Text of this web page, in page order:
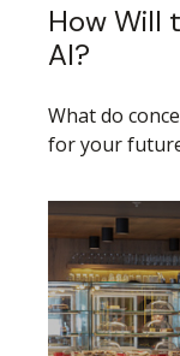
How Will
AI?
What do
for your